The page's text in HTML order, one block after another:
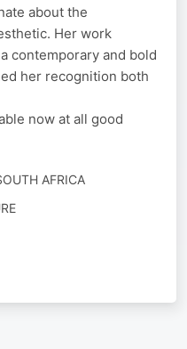
about the
Her work
contemporary and bold
her recognition both
now at all good
AFRICA